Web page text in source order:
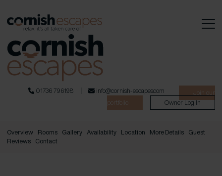
01736 796198 info@cornish-escapes.com
Join our
portfolio
Owner Log In
Overview Rooms Gallery Availability Location More Details
Guest
Reviews
Contact